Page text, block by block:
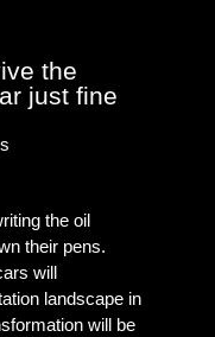
the
just fine
the oil
their pens.
will
landscape in
will be